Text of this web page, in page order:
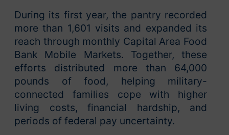
During its first year, the pantry recorded
more than 1,601 visits and expanded its
reach through monthly Capital Area Food
Bank Mobile Markets. Together, these
efforts distributed more than 64,000
pounds of food, helping military-
connected families cope with higher
living costs, financial hardship, and
periods of federal pay uncertainty.